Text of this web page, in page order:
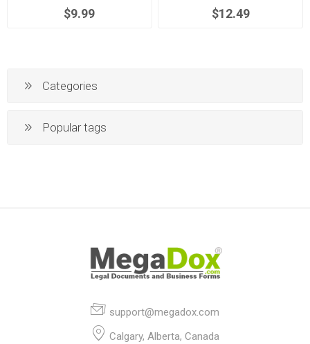
$9.99 $12.49
Categories
Popular tags
support@megadox.com
Calgary, Alberta, Canada